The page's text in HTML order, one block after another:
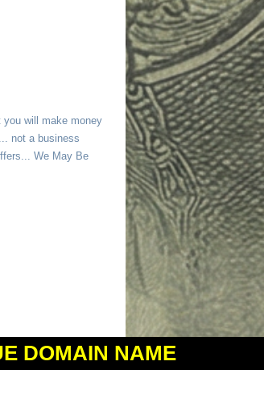
you will make money
not a business
We May Be
DOMAIN NAME